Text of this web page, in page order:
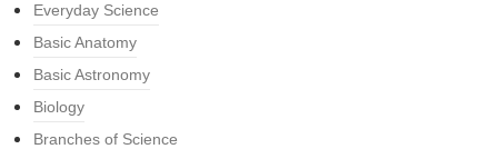
Everyday Science
Basic Anatomy
Basic Astronomy
Biology
Branches of Science